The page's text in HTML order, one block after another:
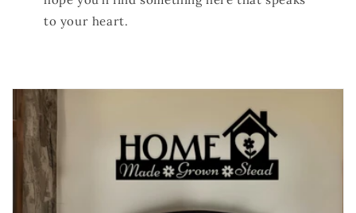
to your heart.